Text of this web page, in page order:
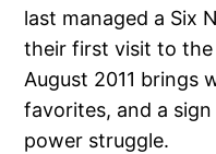
last managed a Six
their first visit to the
August 2011 brings
favorites, and a
power struggle.